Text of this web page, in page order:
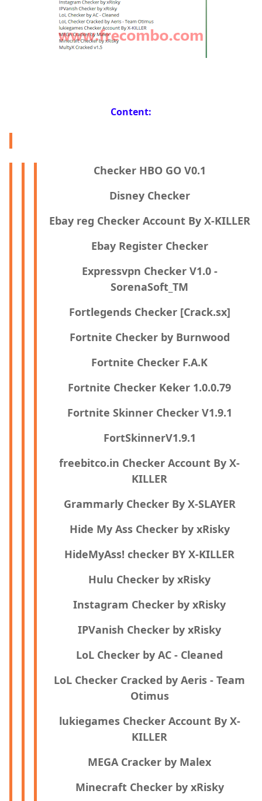
Content:
Checker HBO GO V0.1
Disney Checker
Ebay reg Checker Account By X-KILLER
Ebay Register Checker
Expressvpn Checker V1.0 -
SorenaSoft_TM
Fortlegends Checker [Crack.sx]
Fortnite Checker by Burnwood
Fortnite Checker F.A.K
Fortnite Checker Keker 1.0.0.79
Fortnite Skinner Checker V1.9.1
FortSkinnerV1.9.1
freebitco.in Checker Account By X-
KILLER
Grammarly Checker By X-SLAYER
Hide My Ass Checker by xRisky
HideMyAss! checker BY X-KILLER
Hulu Checker by xRisky
Instagram Checker by xRisky
IPVanish Checker by xRisky
LoL Checker by AC - Cleaned
LoL Checker Cracked by Aeris - Team
Otimus
lukiegames Checker Account By X-
KILLER
MEGA Cracker by Malex
Minecraft Checker by xRisky